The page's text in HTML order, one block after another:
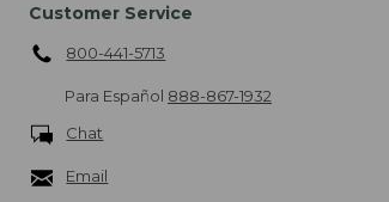
Customer Service
800-441-5713
Para Español 888-867-1932
Chat
Email